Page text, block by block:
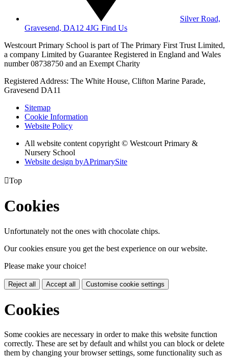
Silver Road,
Gravesend, DA12 4JG Find Us
Westcourt Primary School is part of The Primary First Trust Limited,
a company Limited by Guarantee Registered in England and Wales
number 08738750 and an Exempt Charity
Registered Address: The White House, Clifton Marine Parade,
Gravesend DA11
Sitemap
Cookie Information
Website Policy
All website content copyright © Westcourt Primary &
Nursery School
Website design byAPrimarySite
Top
Cookies
Unfortunately not the ones with chocolate chips.
Our cookies ensure you get the best experience on our website.
Please make your choice!
Reject all Accept all Customise cookie settings
Cookies
Some cookies are necessary in order to make this website function
correctly. These are set by default and whilst you can block or delete
them by changing your browser settings, some functionality such as